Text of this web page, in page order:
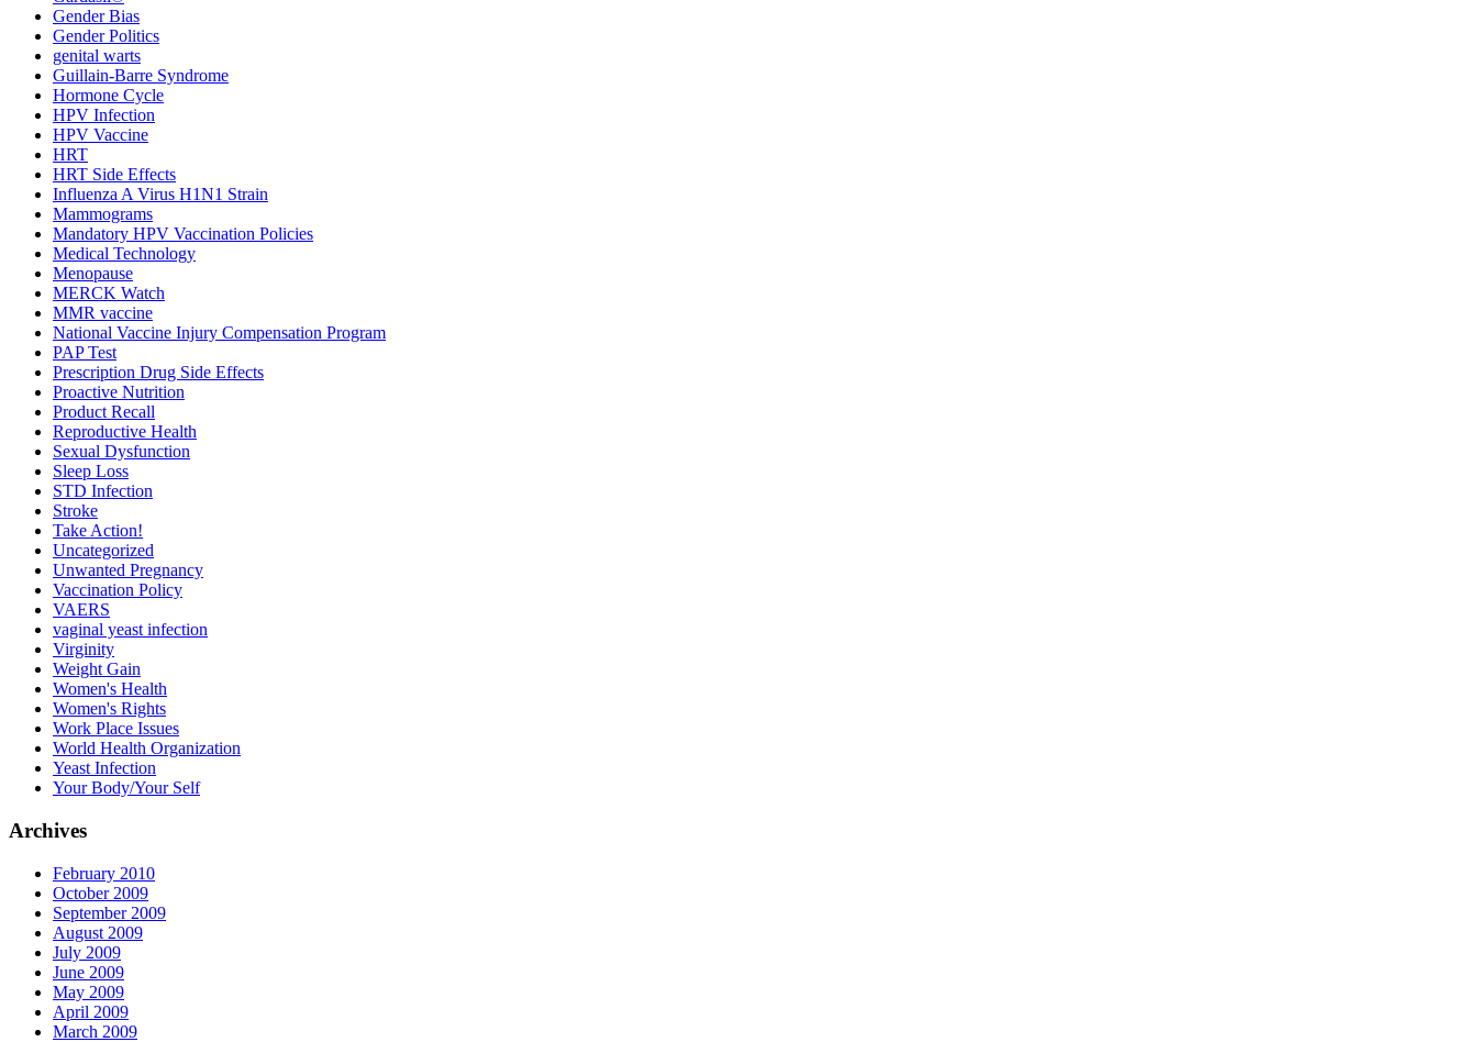
Gender Bias
Gender Politics
genital warts
Guillain-Barre Syndrome
Hormone Cycle
HPV Infection
HPV Vaccine
HRT
HRT Side Effects
Influenza A Virus H1N1 Strain
Mammograms
Mandatory HPV Vaccination Policies
Medical Technology
Menopause
MERCK Watch
MMR vaccine
National Vaccine Injury Compensation Program
PAP Test
Prescription Drug Side Effects
Proactive Nutrition
Product Recall
Reproductive Health
Sexual Dysfunction
Sleep Loss
STD Infection
Stroke
Take Action!
Uncategorized
Unwanted Pregnancy
Vaccination Policy
VAERS
vaginal yeast infection
Virginity
Weight Gain
Women's Health
Women's Rights
Work Place Issues
World Health Organization
Yeast Infection
Your Body/Your Self
Archives
February 2010
October 2009
September 2009
August 2009
July 2009
June 2009
May 2009
April 2009
March 2009